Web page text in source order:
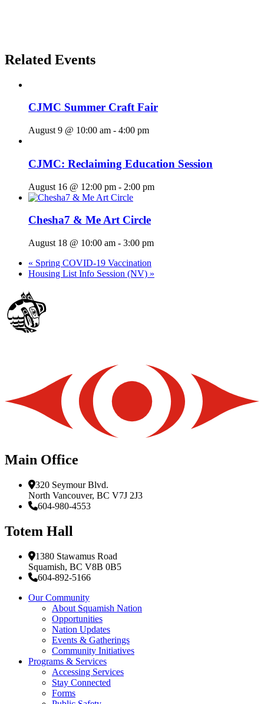
Related Events
CJMC Summer Craft Fair
August 9 @ 10:00 am - 4:00 pm
CJMC: Reclaiming Education Session
August 16 @ 12:00 pm - 2:00 pm
Chesha7 & Me Art Circle
August 18 @ 10:00 am - 3:00 pm
« Spring COVID-19 Vaccination
Housing List Info Session (NV) »
Main Office
320 Seymour Blvd.
North Vancouver, BC V7J 2J3
604-980-4553
Totem Hall
1380 Stawamus Road
Squamish, BC V8B 0B5
604-892-5166
Our Community
About Squamish Nation
Opportunities
Nation Updates
Events & Gatherings
Community Initiatives
Programs & Services
Accessing Services
Stay Connected
Forms